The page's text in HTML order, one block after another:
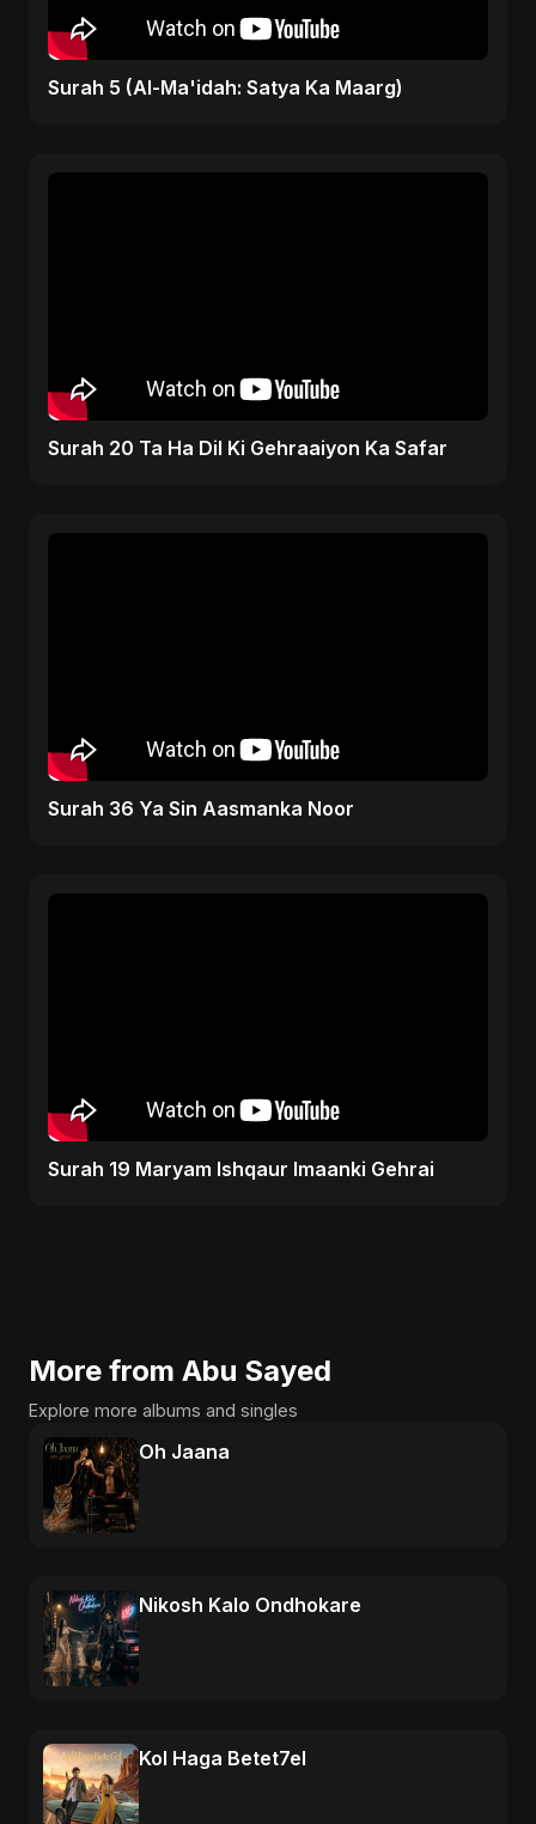
Surah 5 (Al-Ma'idah: Satya Ka Maarg)
Surah 20 Ta Ha Dil Ki Gehraaiyon Ka Safar
Surah 36 Ya Sin Aasmanka Noor
Surah 19 Maryam Ishqaur Imaanki Gehrai
More from Abu Sayed
Explore more albums and singles
Oh Jaana
Nikosh Kalo Ondhokare
Kol Haga Betet7el